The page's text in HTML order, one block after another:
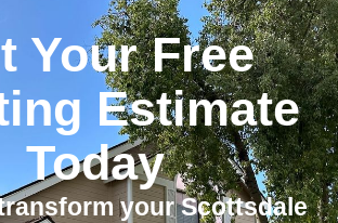
Your Free
Estimate
Today
your Scottsdale